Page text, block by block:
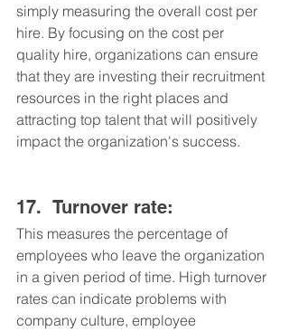
simply measuring the overall cost per
hire. By focusing on the cost per
quality hire, organizations can ensure
that they are investing their recruitment
resources in the right places and
attracting top talent that will positively
impact the organization's success.
17.	Turnover rate:
This measures the percentage of
employees who leave the organization
in a given period of time. High turnover
rates can indicate problems with
company culture, employee